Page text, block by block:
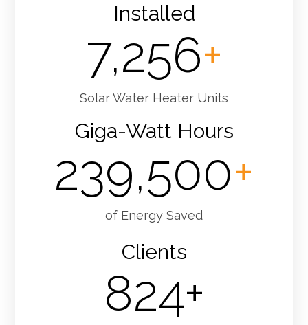
Installed
7,256+
Solar Water Heater Units
Giga-Watt Hours
239,500+
of Energy Saved
Clients
824+